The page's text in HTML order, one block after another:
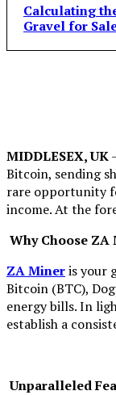
Calculating
Gravel for
MIDDLESEX, UK
Bitcoin, sending
rare opportunity
income. At the
Why Choose
ZA Mineris your
Bitcoin (BTC),
energy bills. In
establish a
Unparalleled